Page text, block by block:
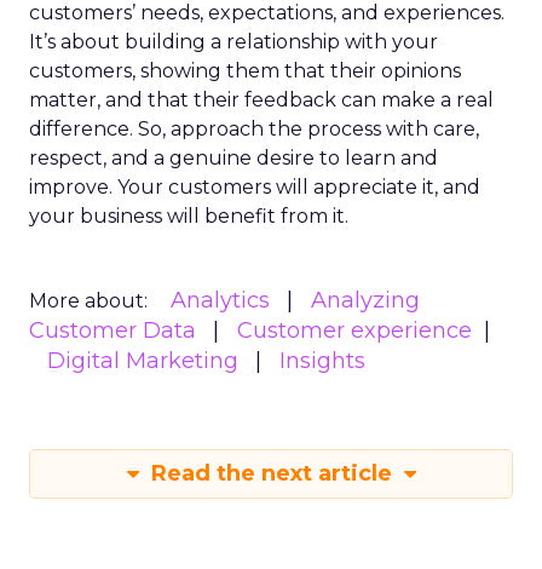
customers’ needs, expectations, and experiences.
It’s about building a relationship with your
customers, showing them that their opinions
matter, and that their feedback can make a real
difference. So, approach the process with care,
respect, and a genuine desire to learn and
improve. Your customers will appreciate it, and
your business will benefit from it.
More about: Analytics
Analyzing
Customer Data
Customer experience
Digital Marketing
Insights
Read the next article